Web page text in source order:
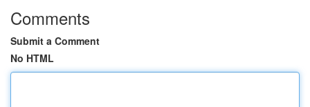
Comments
Submit a Comment
No HTML